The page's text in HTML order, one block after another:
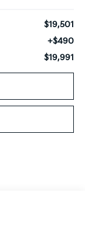
$19,501
+$490
$19,991